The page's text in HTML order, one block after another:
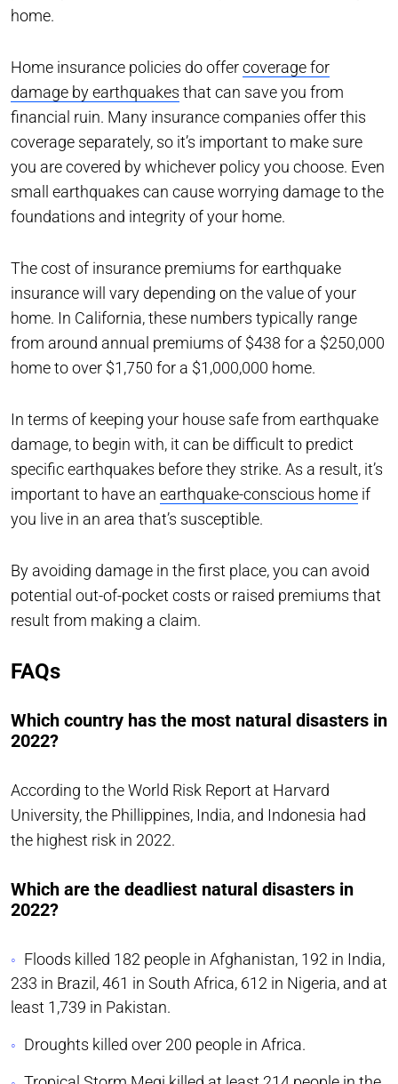
home.
Home insurance policies do offercoverage for
damage by earthquakes that can save you from
financial ruin. Many insurance companies offer this
coverage separately, so it’s important to make sure
you are covered by whichever policy you choose. Even
small earthquakes can cause worrying damage to the
foundations and integrity of your home.
The cost of insurance premiums for earthquake
insurance will vary depending on the value of your
home. In California, these numbers typically range
from around annual premiums of $438 for a $250,000
home to over $1,750 for a $1,000,000 home.
In terms of keeping your house safe from earthquake
damage, to begin with, it can be difficult to predict
specific earthquakes before they strike. As a result, it’s
important to have an earthquake-conscious home if
you live in an area that’s susceptible.
By avoiding damage in the first place, you can avoid
potential out-of-pocket costs or raised premiums that
result from making a claim.
FAQs
Which country has the most natural disasters in
2022?
According to the World Risk Report at Harvard
University, the Phillippines, India, and Indonesia had
the highest risk in 2022.
Which are the deadliest natural disasters in
2022?
Floods killed 182 people in Afghanistan, 192 in India,
233 in Brazil, 461 in South Africa, 612 in Nigeria, and at
least 1,739 in Pakistan.
Droughts killed over 200 people in Africa.